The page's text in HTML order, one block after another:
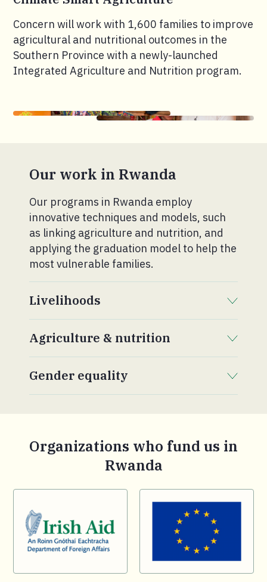
Concern will work with 1,600 families to improve
agricultural and nutritional outcomes in the
Southern Province with a newly-launched
Integrated Agriculture and Nutrition program.
Our work in Rwanda
Our programs in Rwanda employ
innovative techniques and models, such
as linking agriculture and nutrition, and
applying the graduation model to help the
most vulnerable families.
Livelihoods
. Click to expand section.
Agriculture & nutrition
. Click to expand section.
Gender equality
. Click to expand section.
Organizations who fund us in
Rwanda